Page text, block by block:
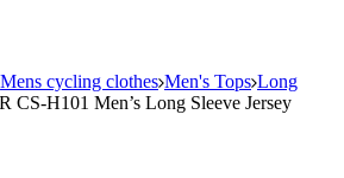
Mens cycling clothes Men's Tops Long
CS-H101 Men’s Long Sleeve Jersey